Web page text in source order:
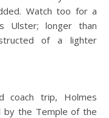
Watch too for a
Ulster; longer than
of a lighter
coach trip, Holmes
by the Temple of the